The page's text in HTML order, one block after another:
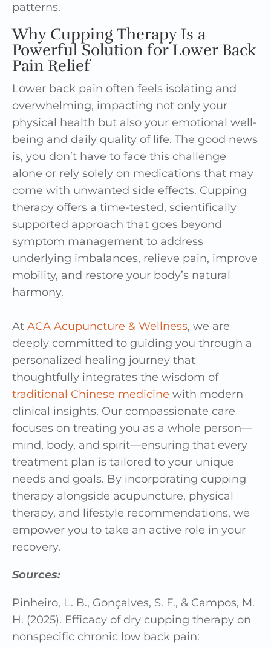
patterns.
Why Cupping Therapy Is a
Powerful Solution for Lower Back
Pain Relief
Lower back pain often feels isolating and
overwhelming, impacting not only your
physical health but also your emotional well-
being and daily quality of life. The good news
is, you don’t have to face this challenge
alone or rely solely on medications that may
come with unwanted side effects. Cupping
therapy offers a time-tested, scientifically
supported approach that goes beyond
symptom management to address
underlying imbalances, relieve pain, improve
mobility, and restore your body’s natural
harmony.
At ACA Acupuncture & Wellness, we are
deeply committed to guiding you through a
personalized healing journey that
thoughtfully integrates the wisdom of
traditional Chinese medicine with modern
clinical insights. Our compassionate care
focuses on treating you as a whole person—
mind, body, and spirit—ensuring that every
treatment plan is tailored to your unique
needs and goals. By incorporating cupping
therapy alongside acupuncture, physical
therapy, and lifestyle recommendations, we
empower you to take an active role in your
recovery.
Sources:
Pinheiro, L. B., Gonçalves, S. F., & Campos, M.
H. (2025). Efficacy of dry cupping therapy on
nonspecific chronic low back pain: